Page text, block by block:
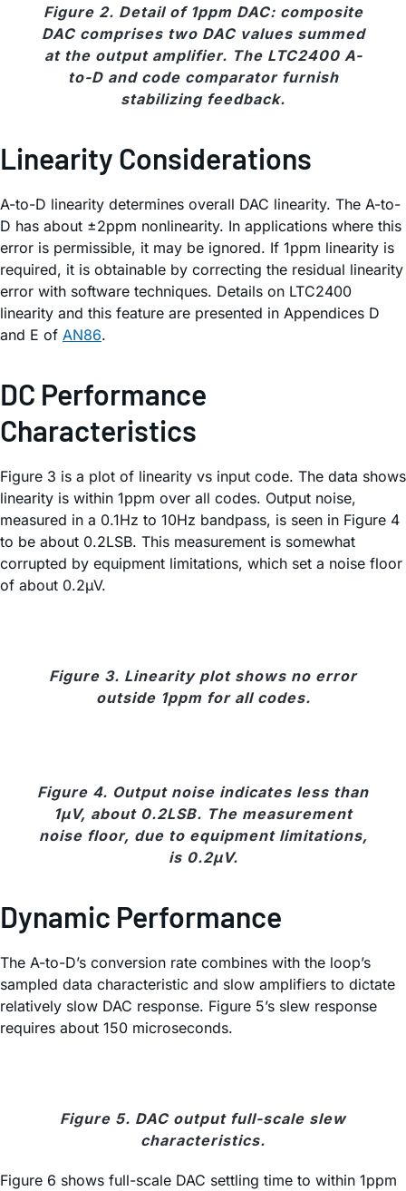
Figure 2. Detail of 1ppm DAC: composite
DAC comprises two DAC values summed
at the output amplifier. The LTC2400 A-
to-D and code comparator furnish
stabilizing feedback.
Linearity Considerations
A-to-D linearity determines overall DAC linearity. The A-to-
D has about ±2ppm nonlinearity. In applications where this
error is permissible, it may be ignored. If 1ppm linearity is
required, it is obtainable by correcting the residual linearity
error with software techniques. Details on LTC2400
linearity and this feature are presented in Appendices D
and E of AN86.
DC Performance
Characteristics
Figure 3 is a plot of linearity vs input code. The data shows
linearity is within 1ppm over all codes. Output noise,
measured in a 0.1Hz to 10Hz bandpass, is seen in Figure 4
to be about 0.2LSB. This measurement is somewhat
corrupted by equipment limitations, which set a noise floor
of about 0.2µV.
Figure 3. Linearity plot shows no error
outside 1ppm for all codes.
Figure 4. Output noise indicates less than
1µV, about 0.2LSB. The measurement
noise floor, due to equipment limitations,
is 0.2µV.
Dynamic Performance
The A-to-D’s conversion rate combines with the loop’s
sampled data characteristic and slow amplifiers to dictate
relatively slow DAC response. Figure 5’s slew response
requires about 150 microseconds.
Figure 5. DAC output full-scale slew
characteristics.
Figure 6 shows full-scale DAC settling time to within 1ppm